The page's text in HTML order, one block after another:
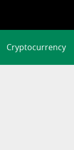
Cryptocurrency